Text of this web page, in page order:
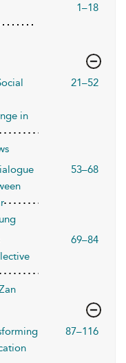
1–18
in
21–52
53–68
69–84
87–116